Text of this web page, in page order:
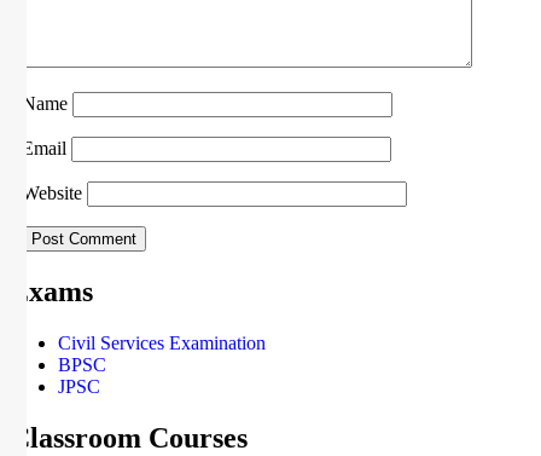
Name
Email
Website
Exams
Civil Services Examination
BPSC
JPSC
Classroom Courses